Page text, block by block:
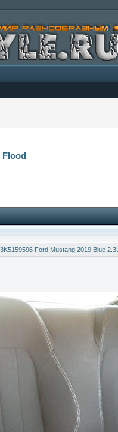
Flood
Ford Mustang 2019 Blue 2.3L